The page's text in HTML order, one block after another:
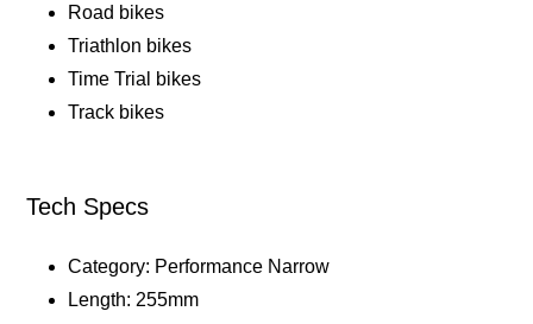
Road bikes
Triathlon bikes
Time Trial bikes
Track bikes
Tech Specs
Category: Performance Narrow
Length: 255mm